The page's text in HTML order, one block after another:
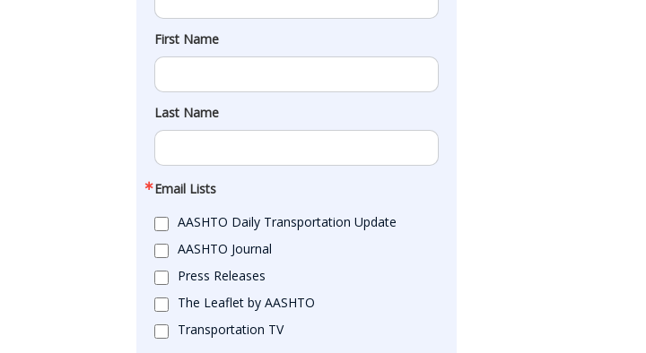
First Name
Last Name
Email Lists
AASHTO Daily Transportation Update
AASHTO Journal
Press Releases
The Leaflet by AASHTO
Transportation TV